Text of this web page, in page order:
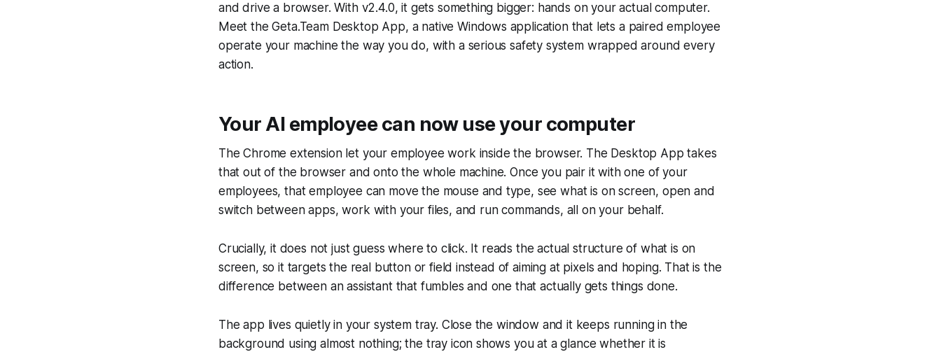
and drive a browser. With v2.4.0, it gets something bigger: hands on your actual computer.
Meet the Geta.Team Desktop App, a native Windows application that lets a paired employee
operate your machine the way you do, with a serious safety system wrapped around every
action.
Your AI employee can now use your computer
The Chrome extension let your employee work inside the browser. The Desktop App takes
that out of the browser and onto the whole machine. Once you pair it with one of your
employees, that employee can move the mouse and type, see what is on screen, open and
switch between apps, work with your files, and run commands, all on your behalf.
Crucially, it does not just guess where to click. It reads the actual structure of what is on
screen, so it targets the real button or field instead of aiming at pixels and hoping. That is the
difference between an assistant that fumbles and one that actually gets things done.
The app lives quietly in your system tray. Close the window and it keeps running in the
background using almost nothing; the tray icon shows you at a glance whether it is